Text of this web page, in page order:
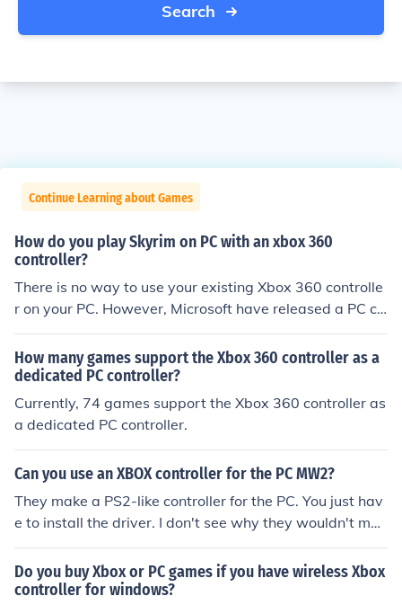
Search
Continue Learning about Games
How do you play Skyrim on PC with an xbox 360
controller?
There is no way to use your existing Xbox 360 controlle
r on your PC. However, Microsoft have released a PC co
ntroller which is a Xbox controller.
How many games support the Xbox 360 controller as a
dedicated PC controller?
Currently, 74 games support the Xbox 360 controller as
a dedicated PC controller.
Can you use an XBOX controller for the PC MW2?
They make a PS2-like controller for the PC. You just hav
e to install the driver. I don't see why they wouldn't mak
e an XBOX-type controller for the PC.
Do you buy Xbox or PC games if you have wireless Xbox
controller for windows?